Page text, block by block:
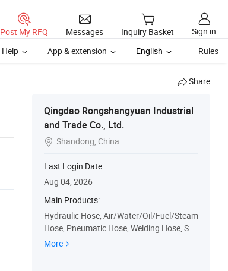
Post My RFQ Messages Inquiry Basket
Sign in
Help App & extension English Rules
Share
Qingdao Rongshangyuan Industrial
and Trade Co., Ltd.
 Shandong, China
Last Login Date:
Aug 04, 2026
Main Products:
Hydraulic Hose, Air/Water/Oil/Fuel/Steam
Hose, Pneumatic Hose, Welding Hose, Suc
tion Discharge Hose, Automotive Rubber
More